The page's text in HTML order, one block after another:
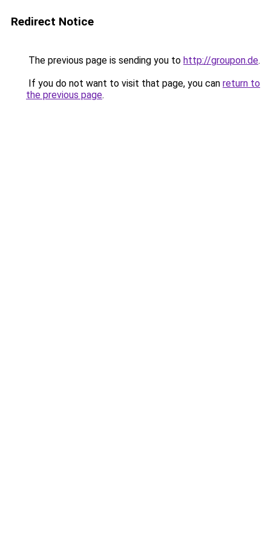
Redirect Notice
The previous page is sending you to http://groupon.de.
If you do not want to visit that page, you can return to
the previous page.